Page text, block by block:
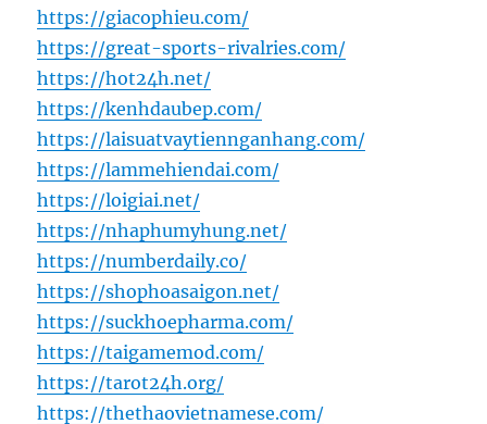
https://giacophieu.com/
https://great-sports-rivalries.com/
https://hot24h.net/
https://kenhdaubep.com/
https://laisuatvaytiennganhang.com/
https://lammehiendai.com/
https://loigiai.net/
https://nhaphumyhung.net/
https://numberdaily.co/
https://shophoasaigon.net/
https://suckhoepharma.com/
https://taigamemod.com/
https://tarot24h.org/
https://thethaovietnamese.com/